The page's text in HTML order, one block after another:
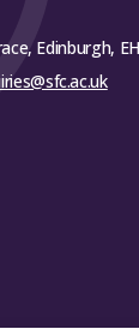
Edinburgh,